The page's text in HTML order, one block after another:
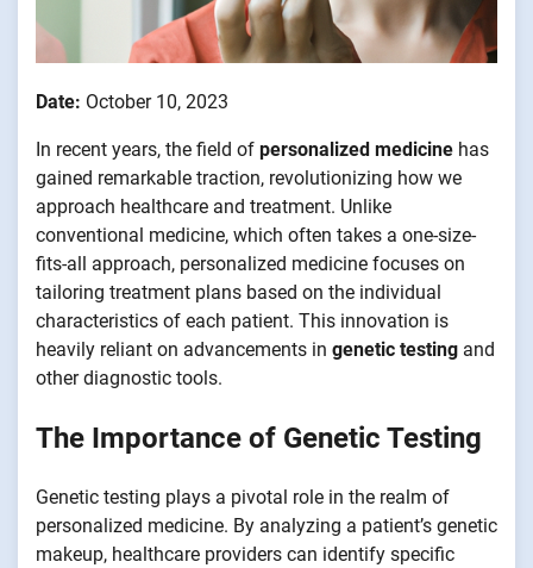
Date: October 10, 2023
In recent years, the field of personalized medicine has
gained remarkable traction, revolutionizing how we
approach healthcare and treatment. Unlike
conventional medicine, which often takes a one-size-
fits-all approach, personalized medicine focuses on
tailoring treatment plans based on the individual
characteristics of each patient. This innovation is
heavily reliant on advancements in genetic testing and
other diagnostic tools.
The Importance of Genetic Testing
Genetic testing plays a pivotal role in the realm of
personalized medicine. By analyzing a patient’s genetic
makeup, healthcare providers can identify specific